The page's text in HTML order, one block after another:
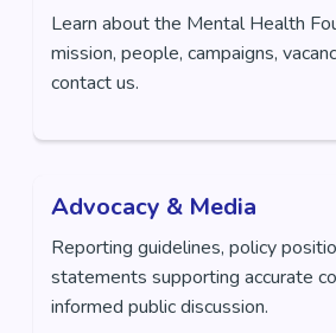
Learn about the Mental Health
mission, people, campaigns,
contact us.
Advocacy & Media
Reporting guidelines, policy
statements supporting accurate
informed public discussion.